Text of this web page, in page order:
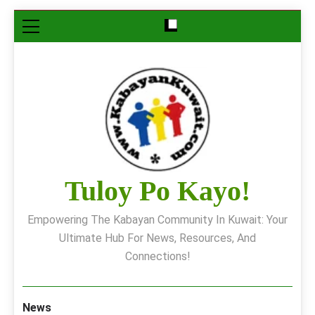
Skip
to
Tuloy Po Kayo!
Empowering The Kabayan Community In Kuwait: Your
Ultimate Hub For News, Resources, And
Connections!
News